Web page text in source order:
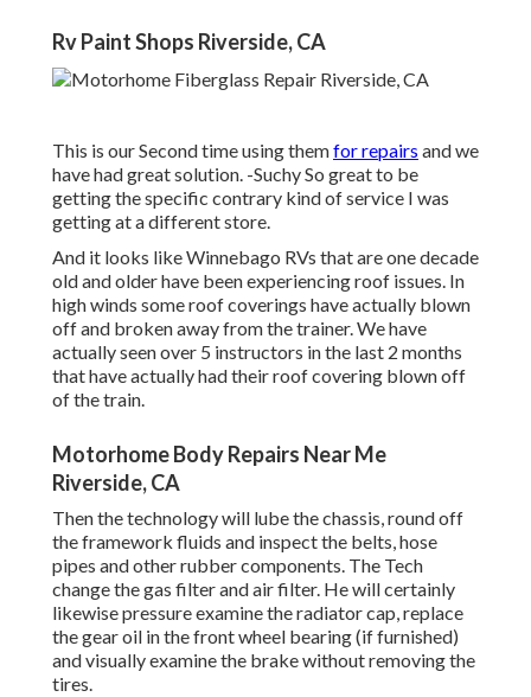
Rv Paint Shops Riverside, CA
This is our Second time using themfor repairs and we
have had great solution. -Suchy So great to be
getting the specific contrary kind of service I was
getting at a different store.
And it looks like Winnebago RVs that are one decade
old and older have been experiencing roof issues. In
high winds some roof coverings have actually blown
off and broken away from the trainer. We have
actually seen over 5 instructors in the last 2 months
that have actually had their roof covering blown off
of the train.
Motorhome Body Repairs Near Me
Riverside, CA
Then the technology will lube the chassis, round off
the framework fluids and inspect the belts, hose
pipes and other rubber components. The Tech
change the gas filter and air filter. He will certainly
likewise pressure examine the radiator cap, replace
the gear oil in the front wheel bearing (if furnished)
and visually examine the brake without removing the
tires.